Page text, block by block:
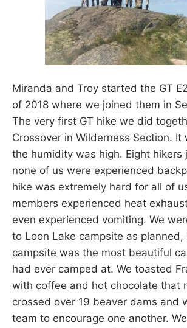
Miranda and Troy started the GT
of 2018 where we joined them in
The very first GT hike we did
Crossover in Wilderness Section. It
the humidity was high. Eight hikers
none of us were experienced
hike was extremely hard for all of
members experienced heat
even experienced vomiting. We
to Loon Lake campsite as planned,
campsite was the most beautiful
had ever camped at. We toasted
with coffee and hot chocolate that
crossed over 19 beaver dams and
team to encourage one another.